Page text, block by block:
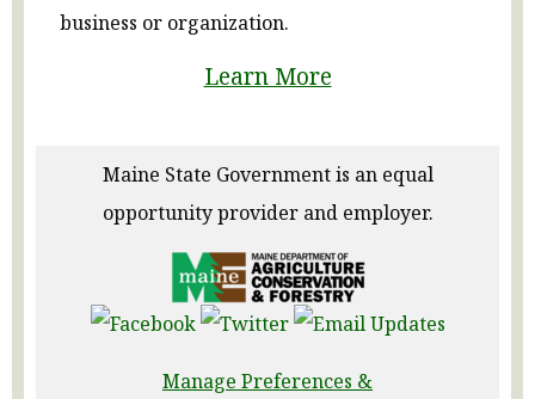
business or organization.
Learn More
Maine State Government is an equal
opportunity provider and employer.
Manage Preferences &